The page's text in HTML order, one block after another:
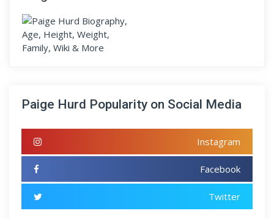
Paige Hurd Popularity on Social Media
Instagram
Facebook
Twitter